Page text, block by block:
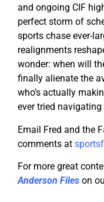
and ongoing CIF
perfect storm of
sports chase ever-
realignments
wonder: when will
finally alienate the
who’s actually
ever tried
Email Fred and the
comments at
For more great
Anderson Files on